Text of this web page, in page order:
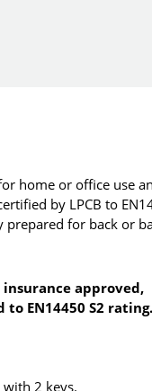
home or office use
by LPCB to
prepared for back or
approved,
EN14450 S2 rating.
2 keys.